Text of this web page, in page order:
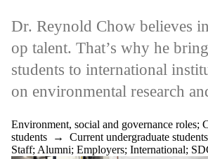
Dr. Reynold Chow believes
op talent. That’s why he
students to international
on environmental research
Environment, social and governance roles;
students → Current undergraduate students
Staff; Alumni; Employers; International;